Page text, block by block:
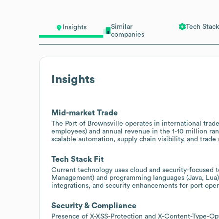
Insights
Similar
companies
Tech Stack
Insights
Mid-market Trade
The Port of Brownsville operates in international
employees) and annual revenue in the 1-10 million
scalable automation, supply chain visibility, and
Tech Stack Fit
Current technology uses cloud and security-
Management) and programming languages (Java,
integrations, and security enhancements for port
Security & Compliance
Presence of X-XSS-Protection and X-Content-Type-